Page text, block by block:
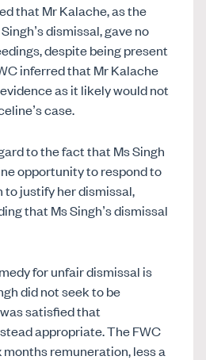
that Mr Kalache, as the
dismissal, gave no
despite being present
inferred that Mr Kalache
as it likely would not
case.
to the fact that Ms Singh
opportunity to respond to
to justify her dismissal,
that Ms Singh’s dismissal
for unfair dismissal is
did not seek to be
satisfied that
appropriate. The FWC
months remuneration, less a